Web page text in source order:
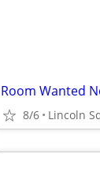
Room Wanted
8/6